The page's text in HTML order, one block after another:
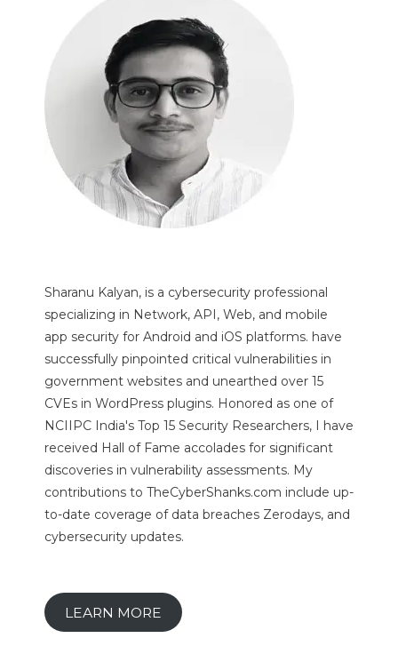
Sharanu Kalyan, is a cybersecurity professional
specializing in Network, API, Web, and mobile
app security for Android and iOS platforms. have
successfully pinpointed critical vulnerabilities in
government websites and unearthed over 15
CVEs in WordPress plugins. Honored as one of
NCIIPC India's Top 15 Security Researchers, I have
received Hall of Fame accolades for significant
discoveries in vulnerability assessments. My
contributions to TheCyberShanks.com include up-
to-date coverage of data breaches Zerodays, and
cybersecurity updates.
LEARN MORE